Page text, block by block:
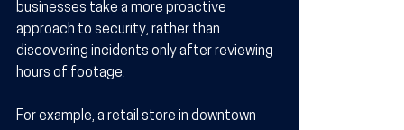
businesses take a more proactive
approach to security, rather than
discovering incidents only after reviewing
hours of footage.
For example, a retail store in downtown